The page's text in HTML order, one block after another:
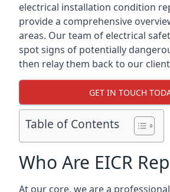
electrical installation condition
provide a comprehensive
areas. Our team of electrical
spot signs of potentially
then relay them back to our
GET IN TOUCH
Table of Contents
Who Are EICR
At our core, we are a